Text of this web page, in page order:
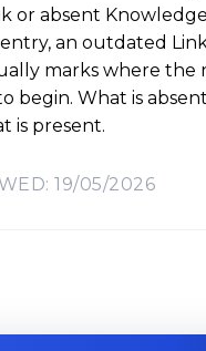
or absent
an outdated
marks where the
begin. What is
is present.
19/05/2026